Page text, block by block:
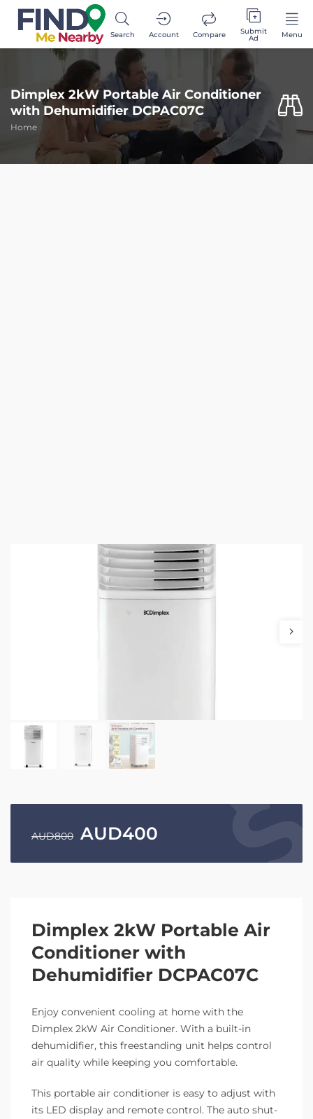
Search Account Compare Submit
Ad Menu
Dimplex 2kW Portable Air Conditioner
with Dehumidifier DCPAC07C
Home
AUD800 AUD400
Dimplex 2kW Portable Air
Conditioner with
Dehumidifier DCPAC07C
Enjoy convenient cooling at home with the
Dimplex 2kW Air Conditioner. With a built-in
dehumidifier, this freestanding unit helps control
air quality while keeping you comfortable.
This portable air conditioner is easy to adjust with
its LED display and remote control. The auto shut-